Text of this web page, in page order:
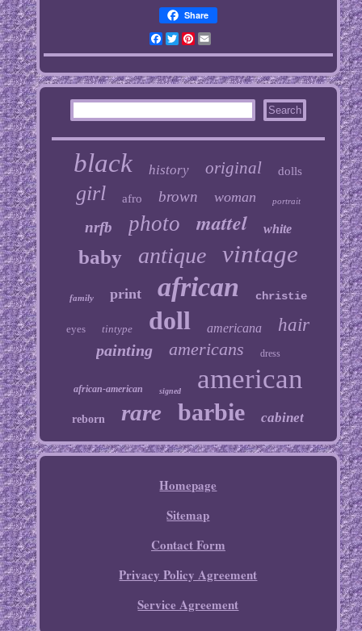
Share
Facebook
TwitterPinterest
Email
black history original dolls
girl afro brown woman portrait
nrfb photo mattel white
baby antique vintage
family print african christie
eyes tintype doll americana hair
painting americans dress
african-american signed american
reborn rare barbie cabinet
Homepage
Sitemap
Contact Form
Privacy Policy Agreement
Service Agreement